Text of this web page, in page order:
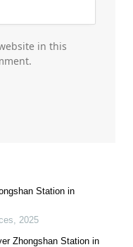
in this
Station in
2025
Zhongshan Station in